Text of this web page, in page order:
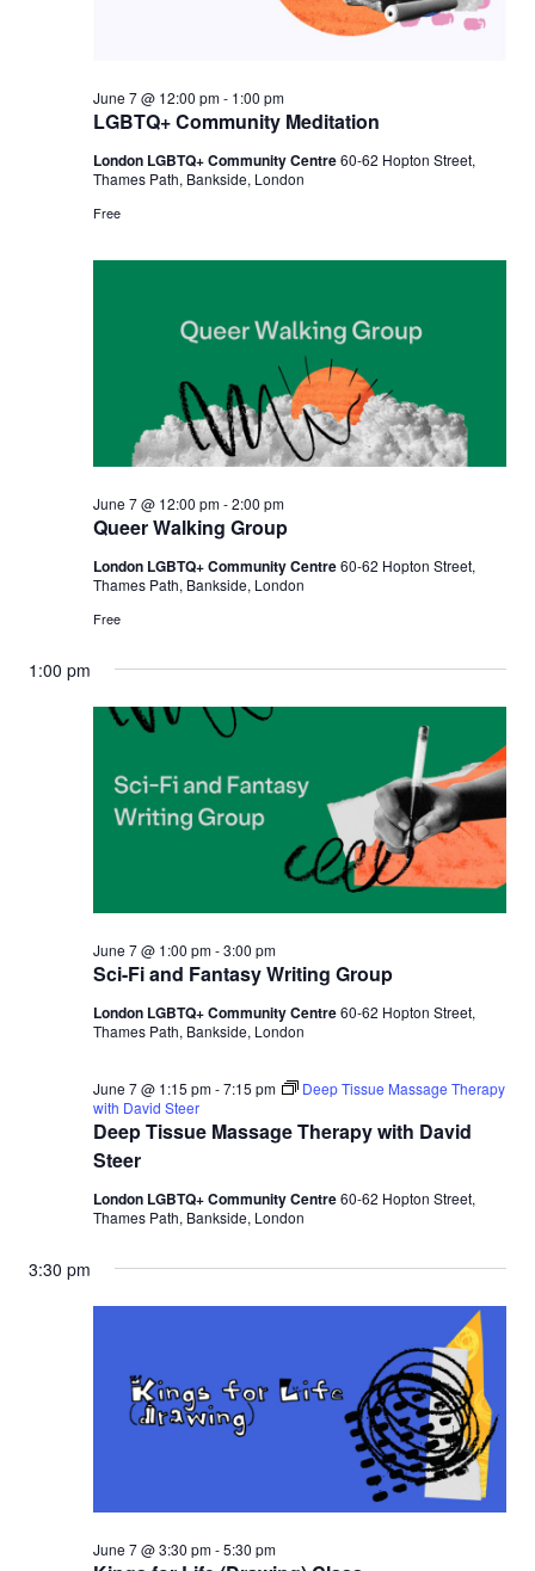
LGBTQ+ Community Meditation
June 7 @ 12:00 pm- 1:00 pm
London LGBTQ+ Community Centre60-62 Hopton Street,
Thames Path, Bankside, London
Free
Queer Walking Group
June 7 @ 12:00 pm-2:00 pm
London LGBTQ+ Community Centre60-62 Hopton Street,
Thames Path, Bankside, London
Free
1:00 pm
Sci-Fi and Fantasy Writing Group
June 7 @ 1:00 pm-3:00 pm
London LGBTQ+ Community Centre60-62 Hopton Street,
Thames Path, Bankside, London
Deep Tissue Massage Therapy with David
Steer
June 7 @ 1:15 pm-7:15 pm
Deep Tissue Massage Therapy
with David Steer
London LGBTQ+ Community Centre60-62 Hopton Street,
Thames Path, Bankside, London
3:30 pm
June 7 @ 3:30 pm-5:30 pm